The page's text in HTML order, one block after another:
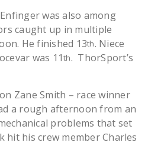
was also among
caught up in multiple
He finished 13th. Niece
was 11th. ThorSport’s
Zane Smith – race winner
a rough afternoon from an
problems that set
hit his crew member Charles